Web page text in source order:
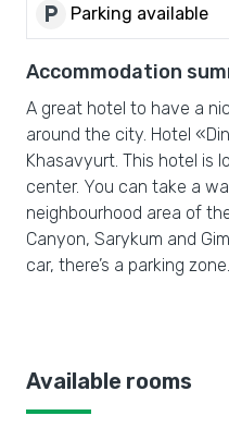
local_parking Parking available
Accommodation
A great hotel to have a
around the city. Hotel
Khasavyurt. This hotel is
center. You can take a
neighbourhood area of
Canyon, Sarykum and
car, there’s a parking zone.
Available rooms